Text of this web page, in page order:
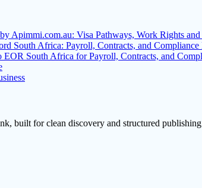
Apimmi.com.au: Visa Pathways, Work Rights
South Africa: Payroll, Contracts, and Compliance
EOR South Africa for Payroll, Contracts, and
built for clean discovery and structured